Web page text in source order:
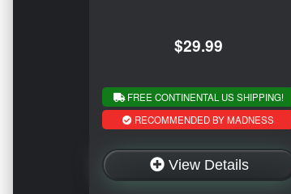
$29.99
FREE CONTINENTAL US SHIPPING!
RECOMMENDED BY MADNESS
View Details